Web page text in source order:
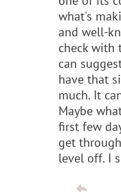
what's
and well-
check with
can
have that
much. It
Maybe
first few
get
level off. I